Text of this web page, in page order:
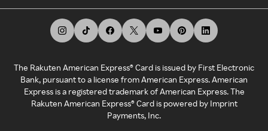
The Rakuten American Express® Card is issued by First Electronic
Bank, pursuant to a license from American Express. American
Express is a registered trademark of American Express. The
Rakuten American Express® Card is powered by Imprint
Payments, Inc.